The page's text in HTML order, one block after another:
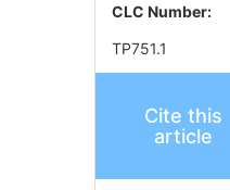
CLC Number:
TP751.1
Cite this
article